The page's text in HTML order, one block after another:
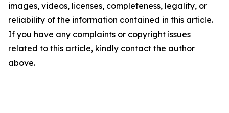
images, videos, licenses, completeness, legality, or
reliability of the information contained in this article.
If you have any complaints or copyright issues
related to this article, kindly contact the author
above.